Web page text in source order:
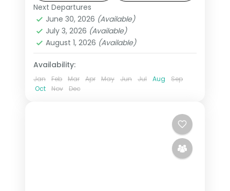
from India, hotels and transfers
handled.
Amman,Jordan
2 People
Next Departures
June 30, 2026 (Available)
July 3, 2026 (Available)
August 1, 2026 (Available)
Availability:
Jan Feb Mar Apr May Jun Jul Aug
Sep
Oct
Nov Dec